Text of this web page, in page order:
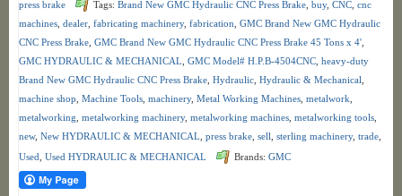
press brake
Tags:Brand New GMC Hydraulic CNC Press Brake ,buy,CNC ,cnc
machines ,dealer ,fabricating machinery,fabrication ,GMC Brand New GMC Hydraulic
CNC Press Brake ,GMC Brand New GMC Hydraulic CNC Press Brake 45 Tons x 4'
GMC HYDRAULIC & MECHANICAL ,GMC Model# H.P.B-4504CNC ,heavy-duty
Brand New GMC Hydraulic CNC Press Brake ,Hydraulic ,Hydraulic & Mechanical
machine shop ,Machine Tools ,machinery,Metal Working Machines ,metalwork
metalworking ,metalworking machinery,metalworking machines ,metalworking tools
new,New HYDRAULIC & MECHANICAL ,press brake ,sell ,sterling machinery,trade
Used ,Used HYDRAULIC & MECHANICAL Brands:GMC